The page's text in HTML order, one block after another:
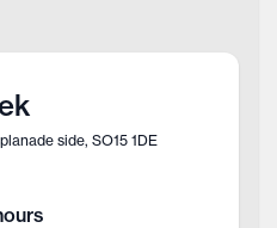
side, SO15 1DE